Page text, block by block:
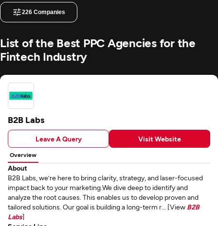
226 Companies
List of the Best PPC Agencies for the
Fintech Industry
B2B Labs
Leave A Query Visit Website
Overview
About
B2B Labs, we’re here to bring clarity, strategy, and laser-focused
impact back to your marketing.We dive deep to identify and
analyze the root causes. This enables us to develop proven and
tailored solutions. Our goal is building a long-term r... [View B2B
Labs]